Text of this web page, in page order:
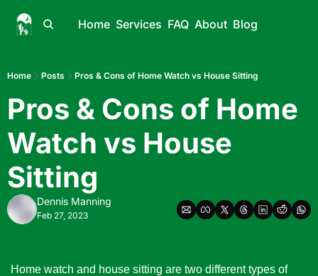
Home Services FAQ About Blog
Home Posts Pros & Cons of Home Watch vs House Sitting
Pros & Cons of Home
Watch vs House
Sitting
Dennis Manning
Feb 27, 2023
Home watch and house sitting are two different types of